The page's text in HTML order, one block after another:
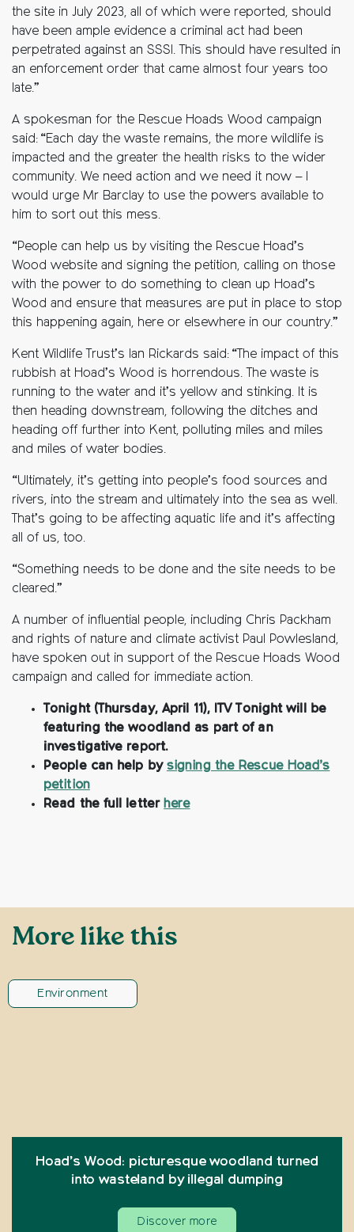
the site in July 2023, all of which were reported, should
have been ample evidence a criminal act had been
perpetrated against an SSSI. This should have resulted in
an enforcement order that came almost four years too
late.”
A spokesman for the Rescue Hoads Wood campaign
said: “Each day the waste remains, the more wildlife is
impacted and the greater the health risks to the wider
community. We need action and we need it now – I
would urge Mr Barclay to use the powers available to
him to sort out this mess.
“People can help us by visiting the Rescue Hoad’s
Wood website and signing the petition, calling on those
with the power to do something to clean up Hoad’s
Wood and ensure that measures are put in place to stop
this happening again, here or elsewhere in our country.”
Kent Wildlife Trust’s Ian Rickards said: “The impact of this
rubbish at Hoad’s Wood is horrendous. The waste is
running to the water and it’s yellow and stinking. It is
then heading downstream, following the ditches and
heading off further into Kent, polluting miles and miles
and miles of water bodies.
“Ultimately, it’s getting into people’s food sources and
rivers, into the stream and ultimately into the sea as well.
That’s going to be affecting aquatic life and it’s affecting
all of us, too.
“Something needs to be done and the site needs to be
cleared.”
A number of influential people, including Chris Packham
and rights of nature and climate activist Paul Powlesland,
have spoken out in support of the Rescue Hoads Wood
campaign and called for immediate action.
Tonight (Thursday, April 11), ITV Tonight will be
featuring the woodland as part of an
investigative report.
People can help by signing the Rescue Hoad’s
petition
Read the full letterhere
More like this
Environment
Hoad’s Wood: picturesque woodland turned
into wasteland by illegal dumping
Discover more